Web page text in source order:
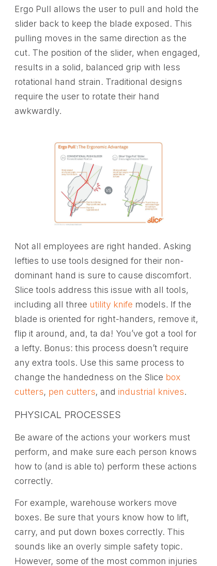
Ergo Pull allows the user to pull and hold the
slider back to keep the blade exposed. This
pulling moves in the same direction as the
cut. The position of the slider, when engaged,
results in a solid, balanced grip with less
rotational hand strain. Traditional designs
require the user to rotate their hand
awkwardly.
Not all employees are right handed. Asking
lefties to use tools designed for their non-
dominant hand is sure to cause discomfort.
Slice tools address this issue with all tools,
including all three utility knife models. If the
blade is oriented for right-handers, remove it,
flip it around, and, ta da! You’ve got a tool for
a lefty. Bonus: this process doesn’t require
any extra tools. Use this same process to
change the handedness on the Slice box
cutters, pen cutters, and industrial knives.
PHYSICAL PROCESSES
Be aware of the actions your workers must
perform, and make sure each person knows
how to (and is able to) perform these actions
correctly.
For example, warehouse workers move
boxes. Be sure that yours know how to lift,
carry, and put down boxes correctly. This
sounds like an overly simple safety topic.
However, some of the most common injuries